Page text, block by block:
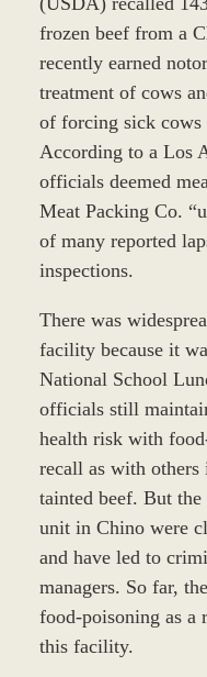
frozen beef from a
recently earned
treatment of cows
of forcing sick cows
According to a Los
officials deemed
Meat Packing Co.
of many reported
inspections.
There was
facility because it
National School
officials still
health risk with
recall as with
tainted beef. But
unit in Chino were
and have led to
managers. So far,
food-poisoning as a
this facility.